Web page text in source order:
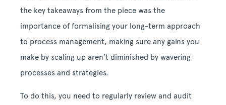
the key takeaways from the piece was the
importance of formalising your long-term approach
to process management, making sure any gains you
make by scaling up aren’t diminished by wavering
processes and strategies.
To do this, you need to regularly review and audit